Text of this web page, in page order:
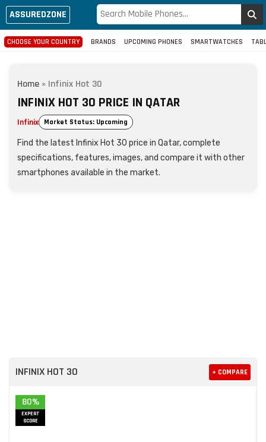
ASSUREDZONE
CHOOSE YOUR COUNTRY BRANDS UPCOMING PHONES SMARTWATCHES
Home » Infinix Hot 30
INFINIX HOT 30 PRICE IN QATAR
Infinix Market Status: Upcoming
Find the latest Infinix Hot 30 price in Qatar, complete
specifications, features, images, and compare it with other
smartphones available in the market.
INFINIX HOT 30 + COMPARE
80%
EXPERT
SCORE